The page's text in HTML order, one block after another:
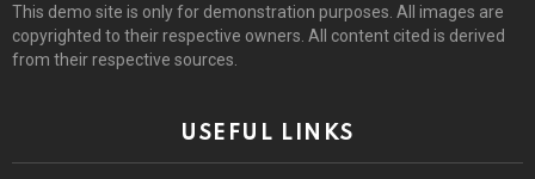
This demo site is only for demonstration purposes. All images are
copyrighted to their respective owners. All content cited is derived
from their respective sources.
USEFUL LINKS